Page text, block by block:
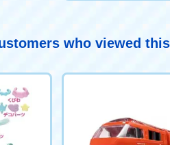
who viewed